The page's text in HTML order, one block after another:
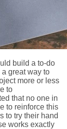
build a to-do
a great way to
more or less
to
that no one in
to reinforce this
to try their hand
works exactly